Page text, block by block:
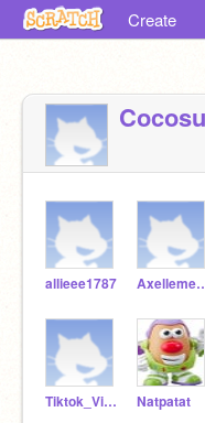
Create
allieee1787
Tiktok_Vibes_i Natpatat